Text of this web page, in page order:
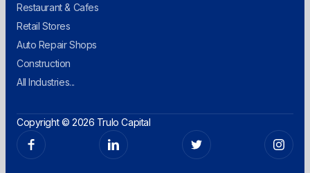
Restaurant & Cafes
Retail Stores
Auto Repair Shops
Construction
All Industries...
Copyright © 2026 Trulo Capital